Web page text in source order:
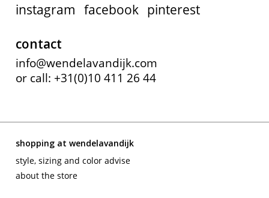
instagram facebook pinterest
contact
info@wendelavandijk.com
or call: +31(0)10 411 26 44
shopping at wendelavandijk
style, sizing and color advise
about the store